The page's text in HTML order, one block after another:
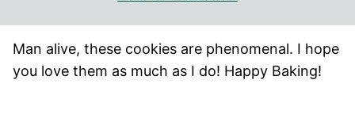
Man alive, these cookies are phenomenal. I hope
you love them as much as I do! Happy Baking!